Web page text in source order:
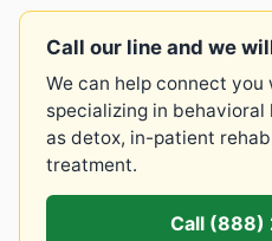
Call our line and we
We can help connect
specializing in
as detox, in-patient
treatment.
Call (888)